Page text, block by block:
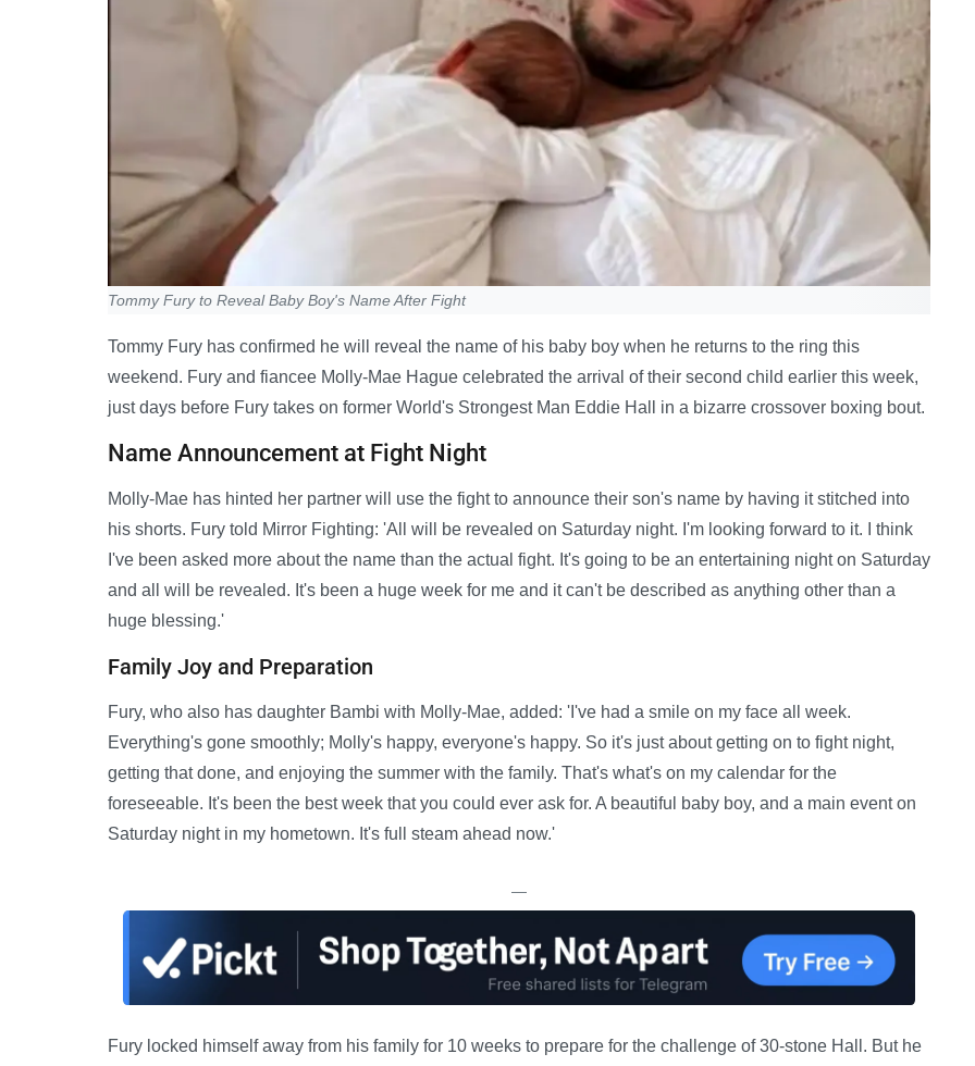
Tommy Fury to Reveal Baby Boy's Name After Fight
Tommy Fury has confirmed he will reveal the name of his baby boy when he returns to the ring this
weekend. Fury and fiancee Molly-Mae Hague celebrated the arrival of their second child earlier this week,
just days before Fury takes on former World's Strongest Man Eddie Hall in a bizarre crossover boxing bout.
Name Announcement at Fight Night
Molly-Mae has hinted her partner will use the fight to announce their son's name by having it stitched into
his shorts. Fury told Mirror Fighting: 'All will be revealed on Saturday night. I'm looking forward to it. I think
I've been asked more about the name than the actual fight. It's going to be an entertaining night on Saturday
and all will be revealed. It's been a huge week for me and it can't be described as anything other than a
huge blessing.'
Family Joy and Preparation
Fury, who also has daughter Bambi with Molly-Mae, added: 'I've had a smile on my face all week.
Everything's gone smoothly; Molly's happy, everyone's happy. So it's just about getting on to fight night,
getting that done, and enjoying the summer with the family. That's what's on my calendar for the
foreseeable. It's been the best week that you could ever ask for. A beautiful baby boy, and a main event on
Saturday night in my hometown. It's full steam ahead now.'
—
Fury locked himself away from his family for 10 weeks to prepare for the challenge of 30-stone Hall. But he